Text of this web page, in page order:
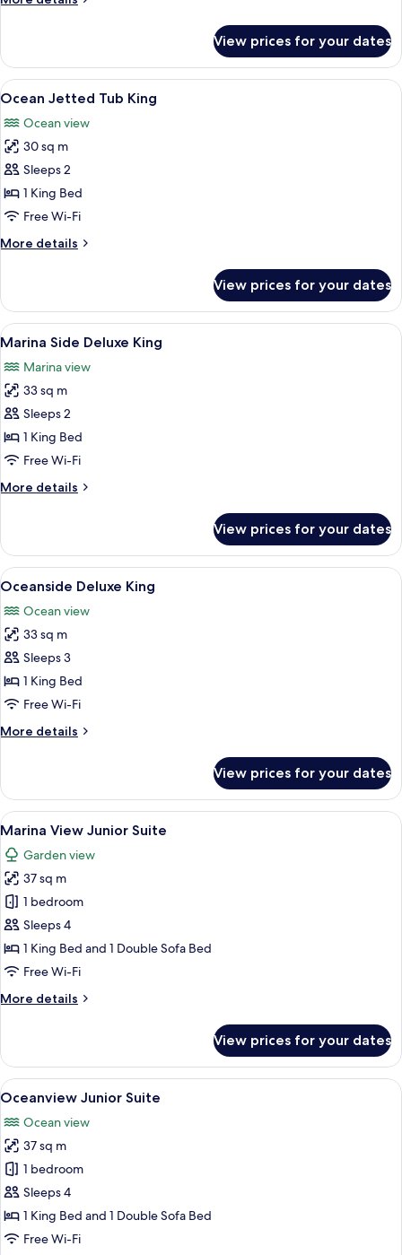
Two
Doubles
View prices for your dates
View
all
photos
for
Ocean
Jetted
Tub
A balcony with a white door, a blue
3
Ocean Jetted Tub King
Ocean view
30 sq m
Sleeps 2
1 King Bed
Free Wi-Fi
More details
More
Jetted
Tub
King
View prices for your dates
View
all
photos
for
Marina
Side
Deluxe
Premium bedding, down duvets,
9
Marina Side Deluxe King
Marina view
33 sq m
Sleeps 2
1 King Bed
Free Wi-Fi
More details
More
Side
Deluxe
King
View prices for your dates
View
all
photos
for
Oceanside
Deluxe
King
A hotel room with a bed, a desk, a
7
Oceanside Deluxe King
Ocean view
33 sq m
Sleeps 3
1 King Bed
Free Wi-Fi
More details
More
Deluxe
King
View prices for your dates
View
all
photos
for
Marina
View
Junior
Suite
A bedroom with a bed, bedside
6
Marina View Junior Suite
Garden view
37 sq m
1 bedroom
Sleeps 4
1 King Bed and 1 Double Sofa Bed
Free Wi-Fi
More details
More
View
Junior
Suite
View prices for your dates
View
all
photos
for
Oceanview
Junior
Suite
A hotel room with a bed, a desk, a
6
Oceanview Junior Suite
Ocean view
37 sq m
1 bedroom
Sleeps 4
1 King Bed and 1 Double Sofa Bed
Free Wi-Fi